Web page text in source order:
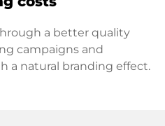
a better quality
campaigns and
a natural branding effect.